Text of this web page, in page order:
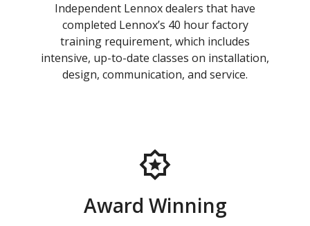
Independent Lennox dealers that have
completed Lennox’s 40 hour factory
training requirement, which includes
intensive, up-to-date classes on installation,
design, communication, and service.
Award Winning